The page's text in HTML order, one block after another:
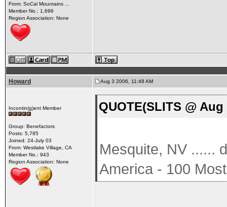
From: SoCal Mountains ...
Member No.: 1,696
Region Association: None
Howard Aug 3 2006, 11:48 AM
Incontin(g)ent Member
Group: Benefactors
Posts: 5,785
Joined: 24-July 03
From: Westlake Village, CA
Member No.: 943
Region Association: None
QUOTE(SLITS @
Mesquite, NV ......
America - 100